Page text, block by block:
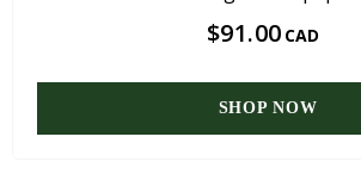
$91.00CAD
SHOP NOW